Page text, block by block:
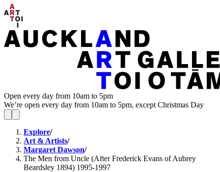
Open every day from 10am to 5pm
We’re open every day from 10am to 5pm, except Christmas Day
Explore/
Art & Artists/
Margaret Dawson/
The Men from Uncle (After Frederick Evans of Aubrey
Beardsley 1894) 1995-1997